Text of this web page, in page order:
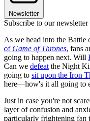
Newsletter
Subscribe to our newsletter
As we head into the Battle
of Game of Thrones, fans
going to happen next. Will
Can we defeat the Night
going to sit upon the Iron
here—how's it all going to
Just in case you're not
layer of confusion and
particularly frightening fan